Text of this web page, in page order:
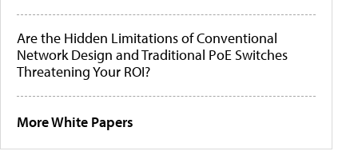
Are the Hidden Limitations of Conventional
Network Design and Traditional PoE Switches
Threatening Your ROI?
More White Papers